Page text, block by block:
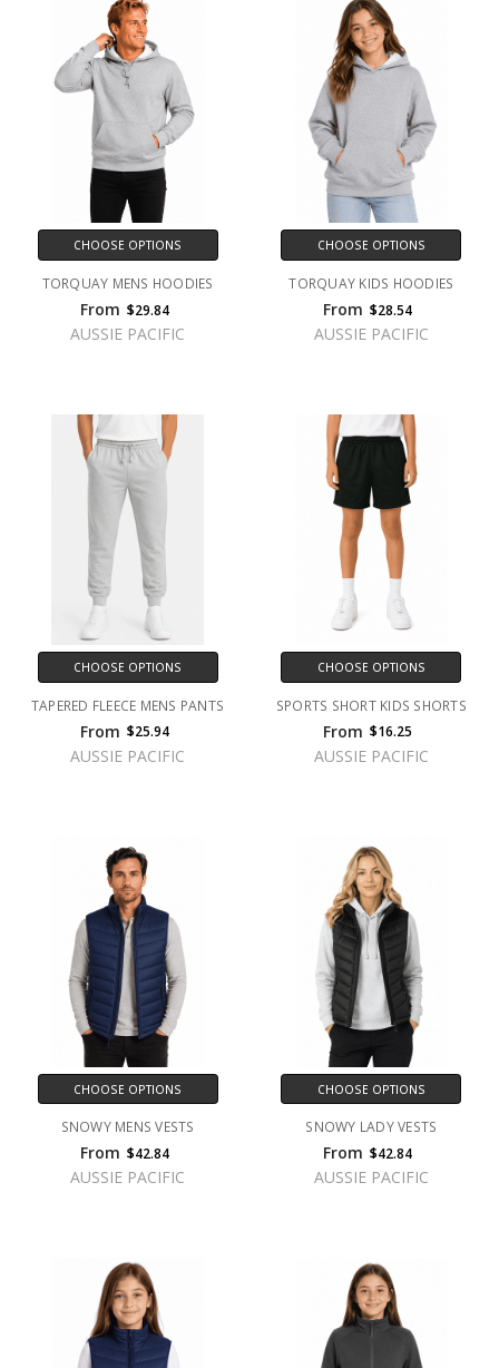
CHOOSE OPTIONS
TORQUAY MENS HOODIES
From $29.84
AUSSIE PACIFIC
CHOOSE OPTIONS
TORQUAY KIDS HOODIES
From $28.54
AUSSIE PACIFIC
CHOOSE OPTIONS
TAPERED FLEECE MENS PANTS
From $25.94
AUSSIE PACIFIC
CHOOSE OPTIONS
SPORTS SHORT KIDS SHORTS
From $16.25
AUSSIE PACIFIC
CHOOSE OPTIONS
SNOWY MENS VESTS
From $42.84
AUSSIE PACIFIC
CHOOSE OPTIONS
SNOWY LADY VESTS
From $42.84
AUSSIE PACIFIC